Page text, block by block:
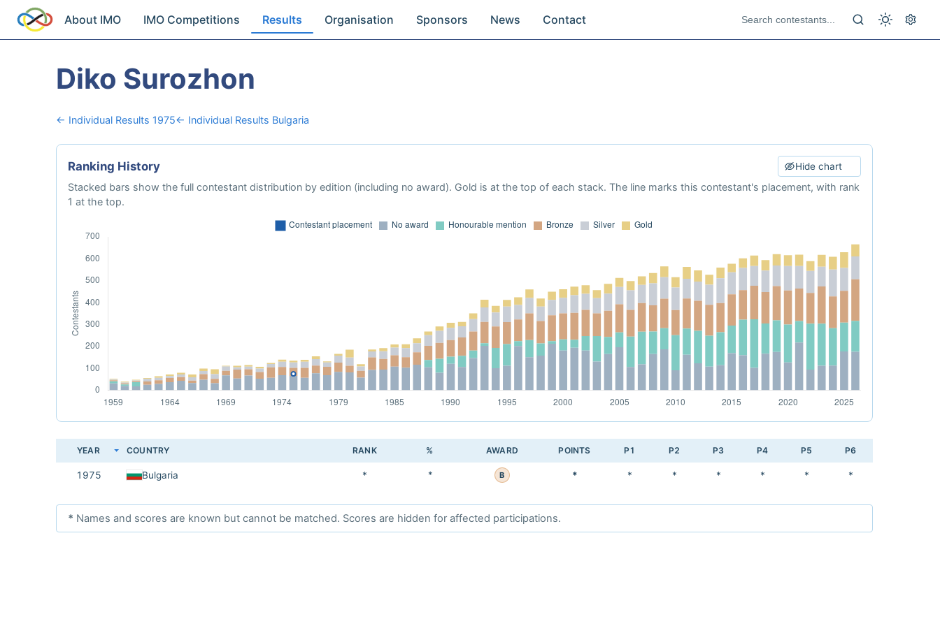
About IMO IMO Competitions Results Organisation Sponsors News Contact
Diko Surozhon
← Individual Results 1975← Individual Results Bulgaria
Ranking History Hide chart
Stacked bars show the full contestant distribution by edition (including no award). Gold is at the top of each stack. The line marks this contestant's placement, with rank
1 at the top.
YEAR COUNTRY RANK % AWARD POINTS P1 P2 P3 P4 P5 P6
1975 Bulgaria * * B * * * * * * *
* Names and scores are known but cannot be matched. Scores are hidden for affected participations.